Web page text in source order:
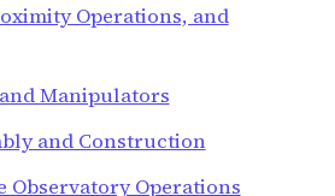
Operations, and
Manipulators
and Construction
Observatory Operations